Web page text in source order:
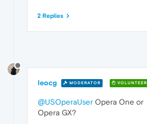
2 Replies
leocg MODERATOR VOLUNTEER
@USOperaUser Opera One or
Opera GX?